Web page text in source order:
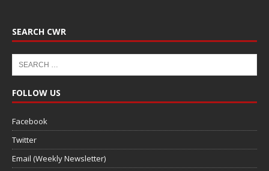
SEARCH CWR
FOLLOW US
Facebook
Twitter
Email (Weekly Newsletter)